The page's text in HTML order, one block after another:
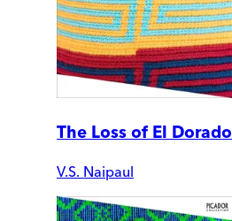
The Loss of El Dorado
V.S. Naipaul